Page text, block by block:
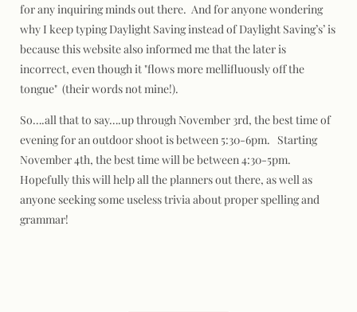
for any inquiring minds out there. And for anyone wondering
why I keep typing Daylight Saving instead of Daylight Saving’s’ is
because this website also informed me that the later is
incorrect, even though it "flows more mellifluously off the
tongue" (their words not mine!).
So….all that to say….up through November 3rd, the best time of
evening for an outdoor shoot is between 5:30-6pm. Starting
November 4th, the best time will be between 4:30-5pm.
Hopefully this will help all the planners out there, as well as
anyone seeking some useless trivia about proper spelling and
grammar!